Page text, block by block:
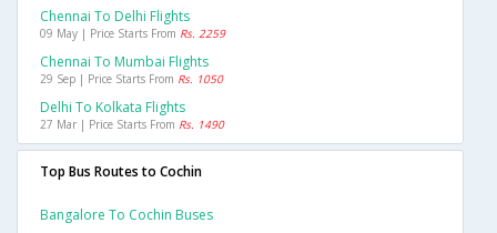
Chennai To Delhi Flights
09 May | Price Starts From Rs. 2259
Chennai To Mumbai Flights
29 Sep | Price Starts From Rs. 1050
Delhi To Kolkata Flights
27 Mar | Price Starts From Rs. 1490
Top Bus Routes to Cochin
Bangalore To Cochin Buses